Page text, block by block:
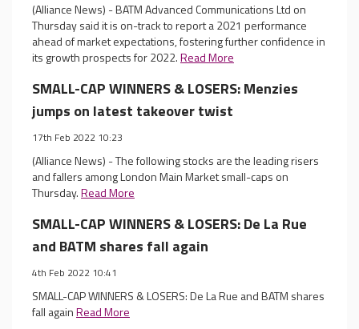
(Alliance News) - BATM Advanced Communications Ltd on
Thursday said it is on-track to report a 2021 performance
ahead of market expectations, fostering further confidence in
its growth prospects for 2022.Read More
SMALL-CAP WINNERS & LOSERS: Menzies
jumps on latest takeover twist
17th Feb 2022 10:23
(Alliance News) - The following stocks are the leading risers
and fallers among London Main Market small-caps on
Thursday.Read More
SMALL-CAP WINNERS & LOSERS: De La Rue
and BATM shares fall again
4th Feb 2022 10:41
SMALL-CAP WINNERS & LOSERS: De La Rue and BATM shares
fall againRead More